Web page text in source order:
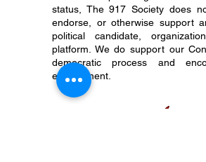
As a not-for-profit organization
status, The 917 Society does
endorse, or otherwise support
political candidate,
platform. We do support our
democratic process and